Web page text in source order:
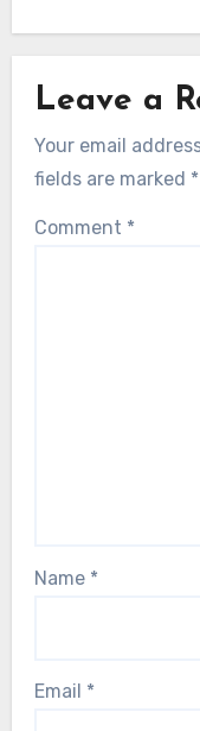
Leave a
Your email
fields are marked *
Comment *
Name *
Email *